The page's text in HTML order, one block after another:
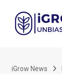
content
iGrow News